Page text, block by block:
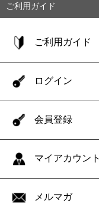
ご利用ガイド
ご利用ガイド
ログイン
会員登録
マイアカウント
メルマガ